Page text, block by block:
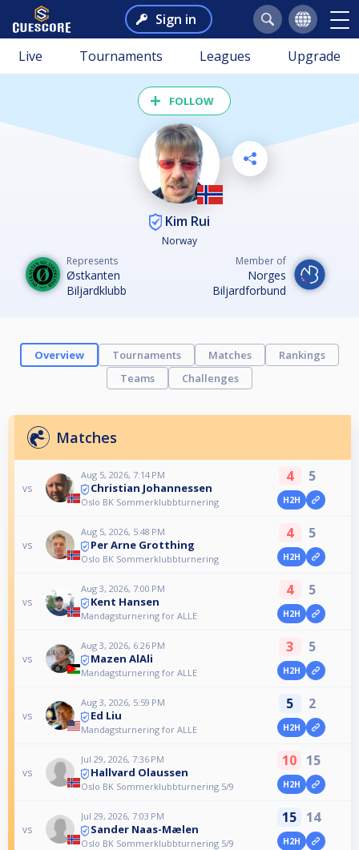
Sign in
Live Tournaments Leagues Upgrade
FOLLOW
Kim Rui
Norway
Represents
Østkanten
Biljardklubb
Member of
Norges
Biljardforbund
Overview Tournaments Matches
Rankings
Teams
Challenges
Matches
vs
Aug 5, 2026, 7:14 PM
Christian Johannessen
Oslo BK Sommerklubbturnering
4 5
H2H
vs
Aug 5, 2026, 5:48 PM
Per Arne Grotthing
Oslo BK Sommerklubbturnering
4 5
H2H
vs
Aug 3, 2026, 7:00 PM
Kent Hansen
Mandagsturnering for ALLE
4 5
H2H
vs
Aug 3, 2026, 6:26 PM
Mazen AlAli
Mandagsturnering for ALLE
3 5
H2H
vs
Aug 3, 2026, 5:59 PM
Ed Liu
Mandagsturnering for ALLE
5 2
H2H
vs
Jul 29, 2026, 7:36 PM
Hallvard Olaussen
Oslo BK Sommerklubbturnering 5/9
10 15
H2H
vs
Jul 29, 2026, 7:03 PM
Sander Naas-Mælen
Oslo BK Sommerklubbturnering 5/9
15 14
H2H